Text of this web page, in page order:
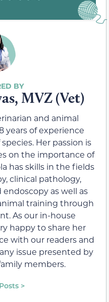
MVZ (Vet)
and animal
years of experience
Her passion is
on the importance of
has skills in the fields
clinical pathology,
as well as
training through
As our in-house
happy to share her
with our readers and
issue presented by
members.
>